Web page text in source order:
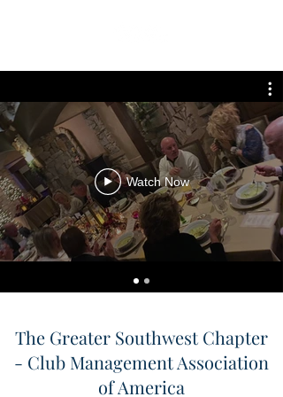
Watch Now
The Greater Southwest Chapter
- Club Management Association
of America